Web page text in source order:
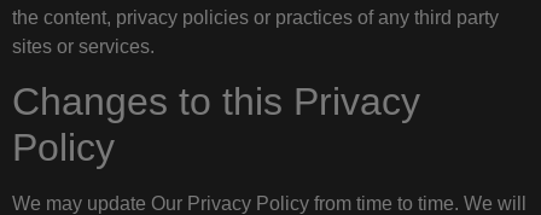
the content, privacy policies or practices of any third party
sites or services.
Changes to this Privacy
Policy
We may update Our Privacy Policy from time to time. We will